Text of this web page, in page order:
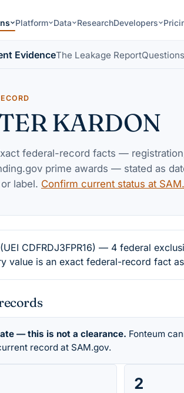
Platform Data ResearchDevelopers
EvidenceThe Leakage ReportQuestions
KARDON
federal-record facts —
prime awards — stated as
label. Confirm current status at
(UEI CDFRDJ3FPR16) — 4 federal
value is an exact federal-record fact
— this is not a clearance. Fonteum
record at SAM.gov.
2